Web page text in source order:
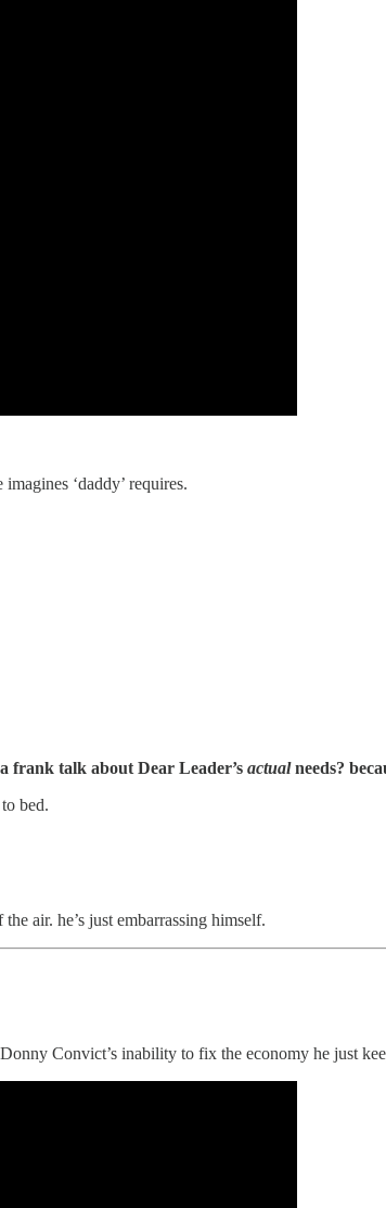
‘daddy’ requires.
frank talk about Dear Leader’s actualneeds?
bed.
air. he’s just embarrassing himself.
Convict’s inability to fix the economy he just